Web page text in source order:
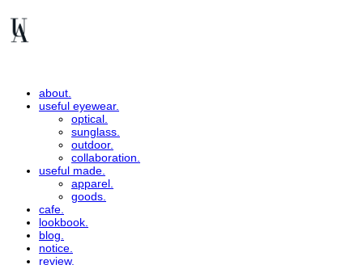
about.
useful eyewear.
optical.
sunglass.
outdoor.
collaboration.
useful made.
apparel.
goods.
cafe.
lookbook.
blog.
notice.
review.